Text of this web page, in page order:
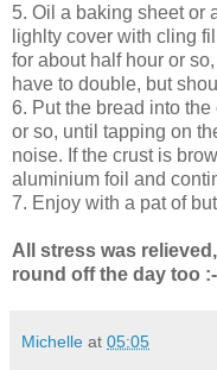
5. Oil a baking sheet or
lighlty cover with cling
for about half hour or
have to double, but
6. Put the bread into
or so, until tapping on
noise. If the crust is
aluminium foil and
7. Enjoy with a pat of
All stress was
round off the day too
Michelle at 05:05